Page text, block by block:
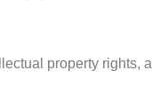
property rights,